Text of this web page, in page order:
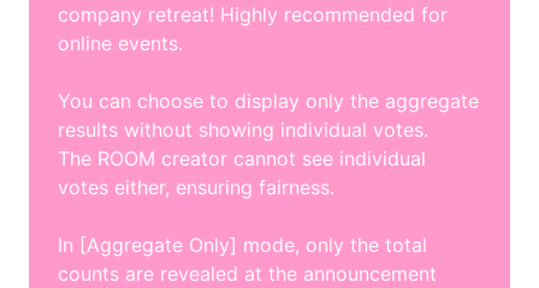
company retreat! Highly recommended for
online events.
You can choose to display only the aggregate
results without showing individual votes.
The ROOM creator cannot see individual
votes either, ensuring fairness.
In [Aggregate Only] mode, only the total
counts are revealed at the announcement